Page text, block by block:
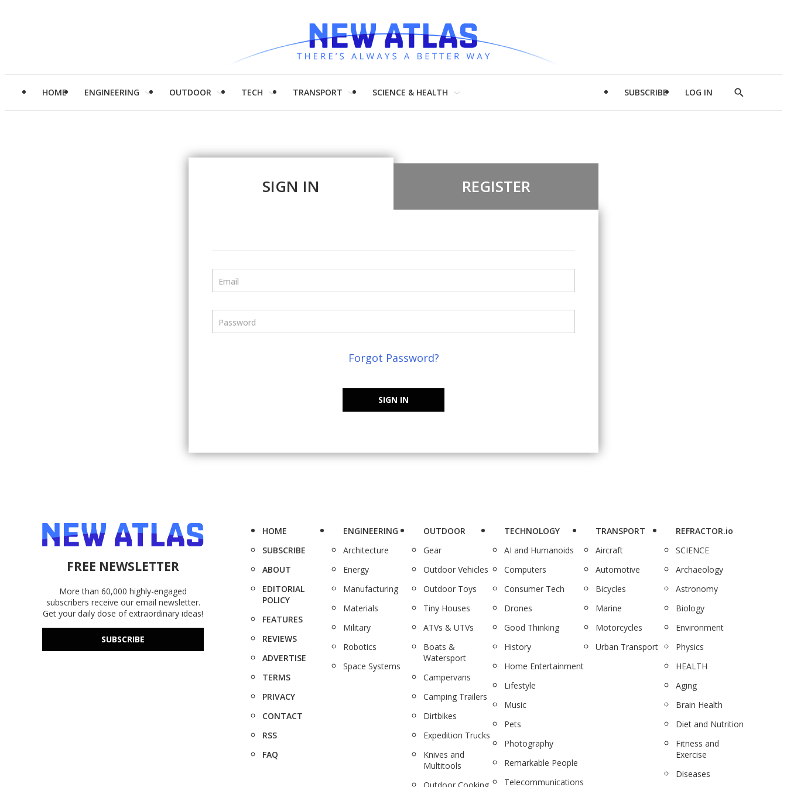
HOME ENGINEERING OUTDOOR TECH TRANSPORT SCIENCE & HEALTH SUBSCRIBE LOG IN
Show
SIGN IN REGISTER
Email
Password
Forgot Password?
SIGN IN
FREE NEWSLETTER
More than 60,000 highly-engaged
subscribers receive our email newsletter.
Get your daily dose of extraordinary ideas!
SUBSCRIBE
HOME
SUBSCRIBE
ABOUT
EDITORIAL
POLICY
FEATURES
REVIEWS
ADVERTISE
TERMS
PRIVACY
CONTACT
RSS
FAQ
ENGINEERING
Architecture
Energy
Manufacturing
Materials
Military
Robotics
Space Systems
OUTDOOR
Gear
Outdoor Vehicles
Outdoor Toys
Tiny Houses
ATVs & UTVs
Boats &
Watersport
Campervans
Camping Trailers
Dirtbikes
Expedition Trucks
Knives and
Multitools
TECHNOLOGY
AI and Humanoids
Computers
Consumer Tech
Drones
Good Thinking
History
Home Entertainment
Lifestyle
Music
Pets
Photography
Remarkable People
Telecommunications
TRANSPORT
Aircraft
Automotive
Bicycles
Marine
Motorcycles
Urban Transport
REFRACTOR.io
SCIENCE
Archaeology
Astronomy
Biology
Environment
Physics
HEALTH
Aging
Brain Health
Diet and Nutrition
Fitness and
Exercise
Diseases